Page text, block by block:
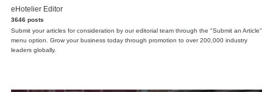
eHotelier Editor
3646 posts
Submit your articles for consideration by our editorial team through the "Submit an Article"
menu option. Grow your business today through promotion to over 200,000 industry
leaders globally.